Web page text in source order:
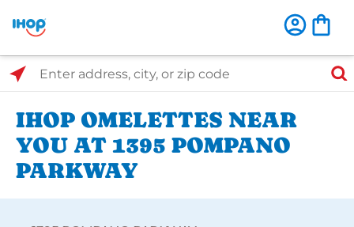
Select Search Type
Enter address, city, or zip code
IHOP OMELETTES NEAR
YOU AT 1395 POMPANO
PARKWAY